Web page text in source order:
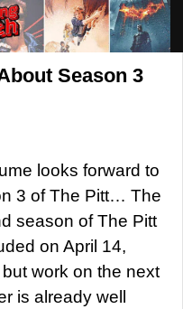
Season 3
looks forward to
3 of The Pitt… The
season of The Pitt
on April 14,
work on the next
is already well